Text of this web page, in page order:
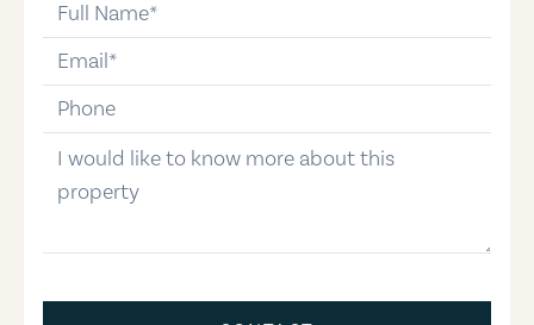
email
phone-number
message